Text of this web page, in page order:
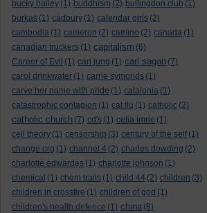
bucky bailey (1) buddhism (2) bullingdon club (1)
burkas (1) cadbury (1) calendar girls (2)
cambodia (1) cameron (2) camino (2) canada (1)
canadian truckers (1) capitalism (6)
Career of Evil (1) carl jung (1) carl sagan (7)
carol drinkwater (1) carrie symonds (1)
carve her name with pride (1) catalonia (1)
catastrophic contagion (1) cat flu (1) catholic (2)
catholic church (7) cd's (1) celia imrie (1)
cell theory (1) censorship (3) century of the self (1)
change.org (1) channel 4 (2) charles dowding (2)
charlotte edwardes (1) charlotte johnson (1)
chemical (1) chem trails (1) child 44 (2) children (3)
children in crossfire (1) children of god (1)
children's health defence (1) china (8)